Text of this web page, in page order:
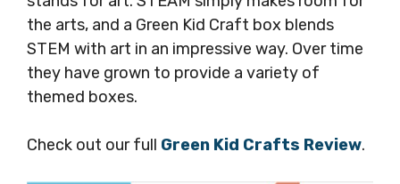
the arts, and a Green Kid Craft box blends
STEM with art in an impressive way. Over time
they have grown to provide a variety of
themed boxes.
Check out our full Green Kid Crafts Review.